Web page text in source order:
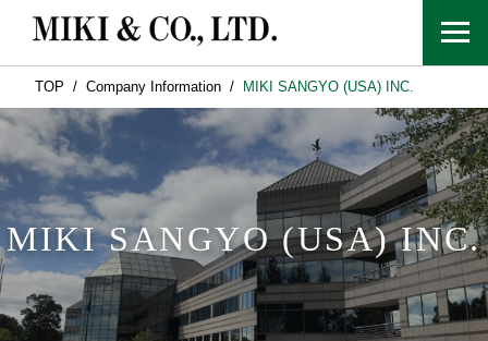
TOP Company Information MIKI SANGYO (USA) INC.
MIKI SANGYO (USA) INC.